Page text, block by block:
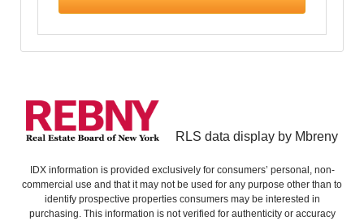
RLS data display by Mbreny
IDX information is provided exclusively for consumers’ personal, non-
commercial use and that it may not be used for any purpose other than to
identify prospective properties consumers may be interested in
purchasing. This information is not verified for authenticity or accuracy